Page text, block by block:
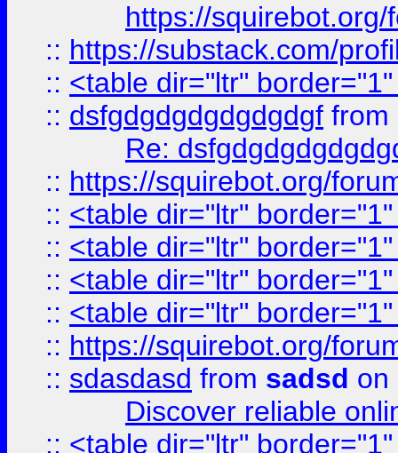
https://
:: https://substack.com/
:: <table dir="ltr"
:: dsfgdgdgdgdgdgdgf from
Re:
:: https://squirebot.org/
:: <table dir="ltr"
:: <table dir="ltr"
:: <table dir="ltr"
:: <table dir="ltr"
:: https://squirebot.org/
:: sdasdasd from sadsd on
Discover reliable
:: <table dir="ltr"